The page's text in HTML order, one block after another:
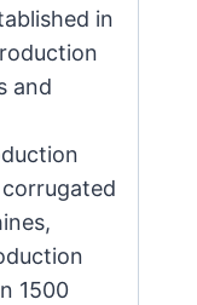
in
and
1500